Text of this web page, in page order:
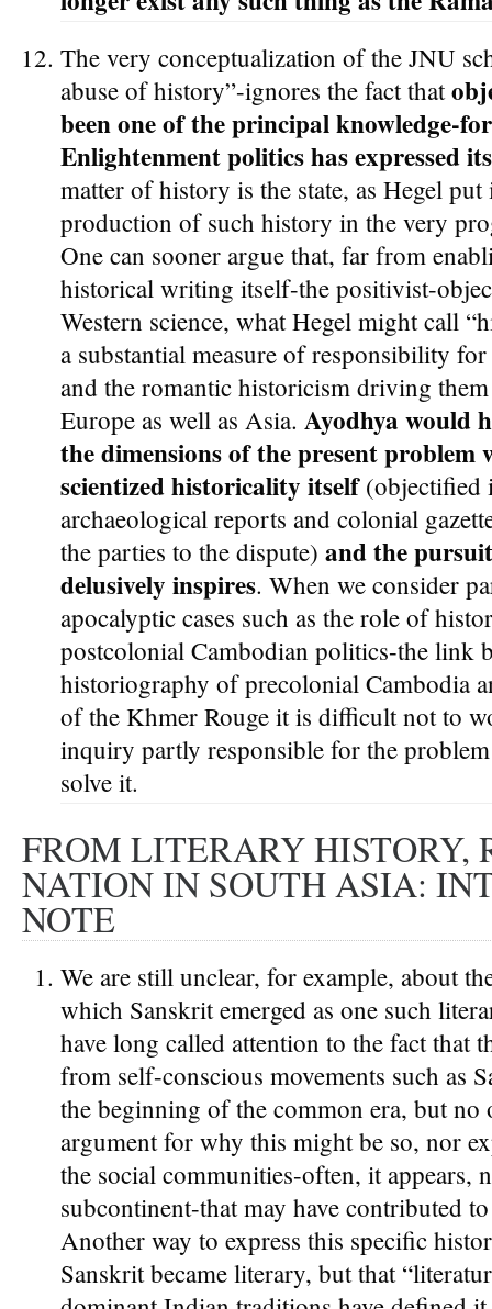
The very conceptualization of the JNU
abuse of history”-ignores the fact that
been one of the principal knowledge-
Enlightenment politics has expressed
matter of history is the state, as Hegel
production of such history in the very
One can sooner argue that, far from
historical writing itself-the positivist-
Western science, what Hegel might call
a substantial measure of responsibility
and the romantic historicism driving
Europe as well as Asia. Ayodhya would
the dimensions of the present problem
scientized historicality itself(objectified
archaeological reports and colonial
the parties to the dispute) and the
delusively inspires. When we consider
apocalyptic cases such as the role of
postcolonial Cambodian politics-the link
historiography of precolonial Cambodia
of the Khmer Rouge it is difficult not to
inquiry partly responsible for the problem
solve it.
FROM LITERARY HISTORY,
NATION IN SOUTH ASIA:
NOTE
We are still unclear, for example, about
which Sanskrit emerged as one such
have long called attention to the fact that
from self-conscious movements such as
the beginning of the common era, but no
argument for why this might be so, nor
the social communities-often, it appears,
subcontinent-that may have contributed
Another way to express this specific
Sanskrit became literary, but that